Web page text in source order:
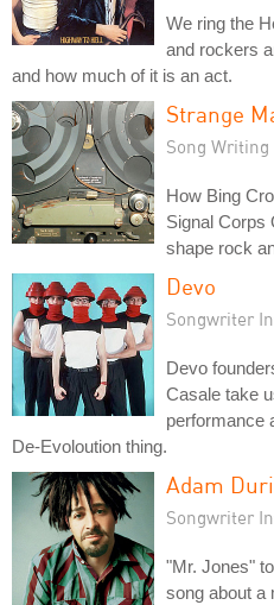
We ring the
and rockers
and how much of it is an act.
Strange
Song Writing
How Bing
Signal Corps
shape rock
Devo
Songwriter
Devo
Casale take
performance
De-Evoloution thing.
Adam
Songwriter
"Mr. Jones"
song about a